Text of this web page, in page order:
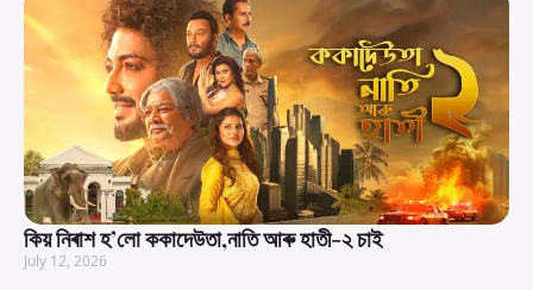
কিয় নিৰাশ হ’লো ককাদেউতা,নাতি আৰু হাতী-২ চাই
July 12, 2026